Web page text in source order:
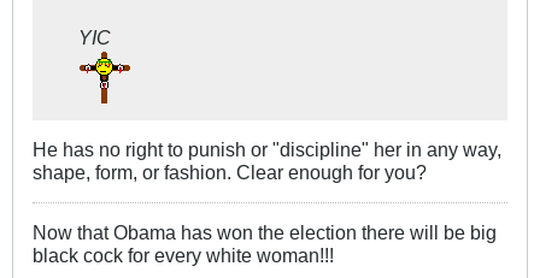
YIC
He has no right to punish or "discipline" her in any way,
shape, form, or fashion. Clear enough for you?
Now that Obama has won the election there will be big
black cock for every white woman!!!